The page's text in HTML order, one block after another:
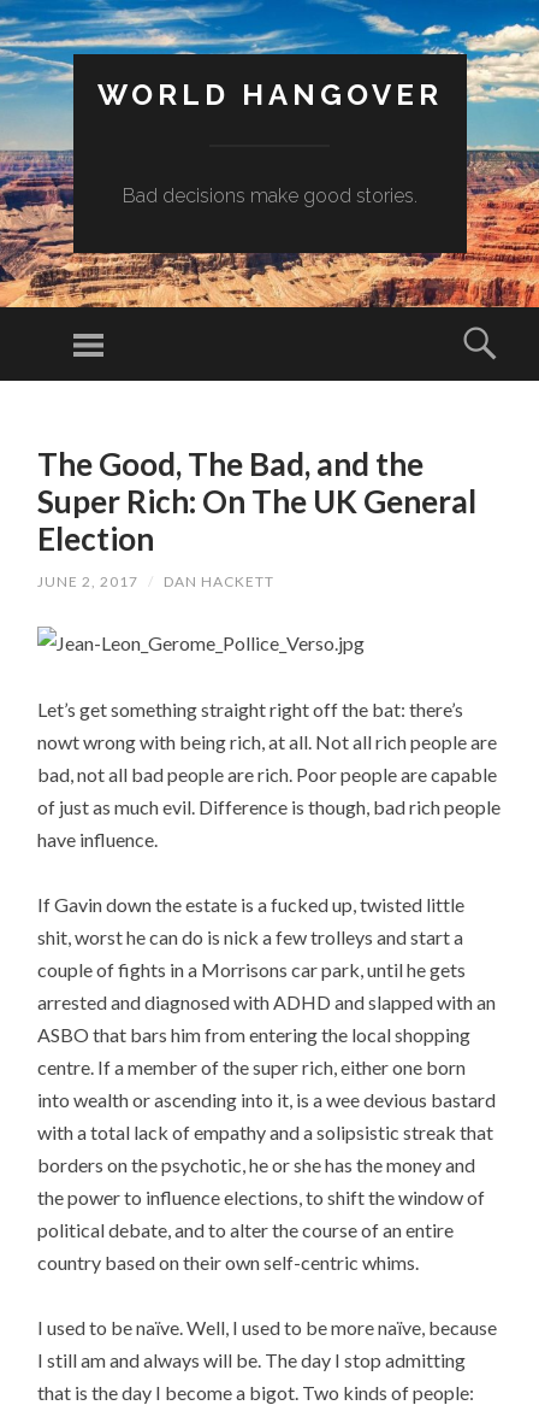
WORLD HANGOVER
Bad decisions make good stories.
Menu
CONTENTThe Good, The Bad, and the
Super Rich: On The UK General
Election
JUNE 2, 2017 / DAN HACKETT
Let’s get something straight right off the bat: there’s
nowt wrong with being rich, at all. Not all rich people are
bad, not all bad people are rich. Poor people are capable
of just as much evil. Difference is though, bad rich people
have influence.
If Gavin down the estate is a fucked up, twisted little
shit, worst he can do is nick a few trolleys and start a
couple of fights in a Morrisons car park, until he gets
arrested and diagnosed with ADHD and slapped with an
ASBO that bars him from entering the local shopping
centre. If a member of the super rich, either one born
into wealth or ascending into it, is a wee devious bastard
with a total lack of empathy and a solipsistic streak that
borders on the psychotic, he or she has the money and
the power to influence elections, to shift the window of
political debate, and to alter the course of an entire
country based on their own self-centric whims.
I used to be naïve. Well, I used to be more naïve, because
I still am and always will be. The day I stop admitting
that is the day I become a bigot. Two kinds of people: